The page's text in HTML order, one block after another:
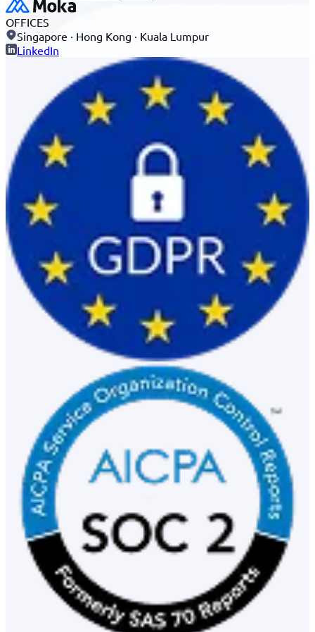
OFFICES
Singapore · Hong Kong · Kuala Lumpur
LinkedIn